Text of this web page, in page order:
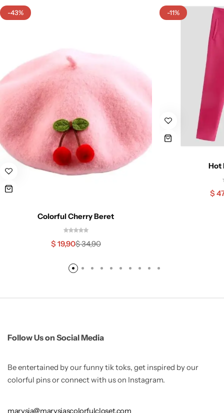
-43%
Colorful Cherry Beret
$34,90
$ 19,90
-11%
Hot
$
Follow Us on Social Media
Be entertained by our funny tik toks, get inspired by our
colorful pins or connect with us on Instagram.
marysia@marysiascolorfulcloset.com